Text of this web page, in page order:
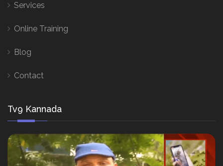
Services
Online Training
Blog
Contact
Tv9 Kannada